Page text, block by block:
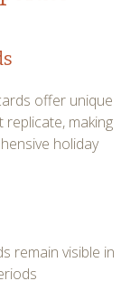
offer unique
making
holiday
remain visible in